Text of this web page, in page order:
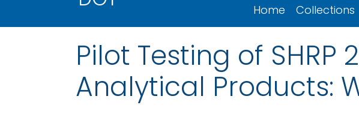
Home Collections
Pilot Testing of
Analytical Products: